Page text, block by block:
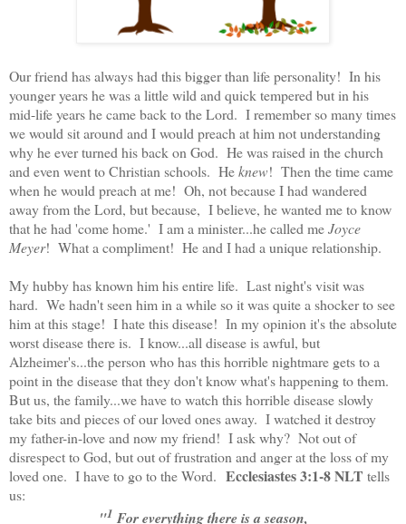
Our friend has always had this bigger than life personality! In his
younger years he was a little wild and quick tempered but in his
mid-life years he came back to the Lord. I remember so many times
we would sit around and I would preach at him not understanding
why he ever turned his back on God. He was raised in the church
and even went to Christian schools. Heknew! Then the time came
when he would preach at me! Oh, not because I had wandered
away from the Lord, but because, I believe, he wanted me to know
that he had 'come home.' I am a minister...he called meJoyce
Meyer! What a compliment! He and I had a unique relationship.
My hubby has known him his entire life. Last night's visit was
hard. We hadn't seen him in a while so it was quite a shocker to see
him at this stage! I hate this disease! In my opinion it's the absolute
worst disease there is. I know...all disease is awful, but
Alzheimer's...the person who has this horrible nightmare gets to a
point in the disease that they don't know what's happening to them.
But us, the family...we have to watch this horrible disease slowly
take bits and pieces of our loved ones away. I watched it destroy
my father-in-love and now my friend! I ask why? Not out of
disrespect to God, but out of frustration and anger at the loss of my
loved one. I have to go to the Word. Ecclesiastes 3:1-8 NLT tells
us:
"1 For everything there is a season,